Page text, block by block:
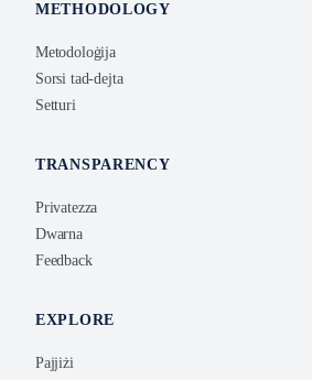
METHODOLOGY
Metodoloġija
Sorsi tad-dejta
Setturi
TRANSPARENCY
Privatezza
Dwarna
Feedback
EXPLORE
Pajjiżi